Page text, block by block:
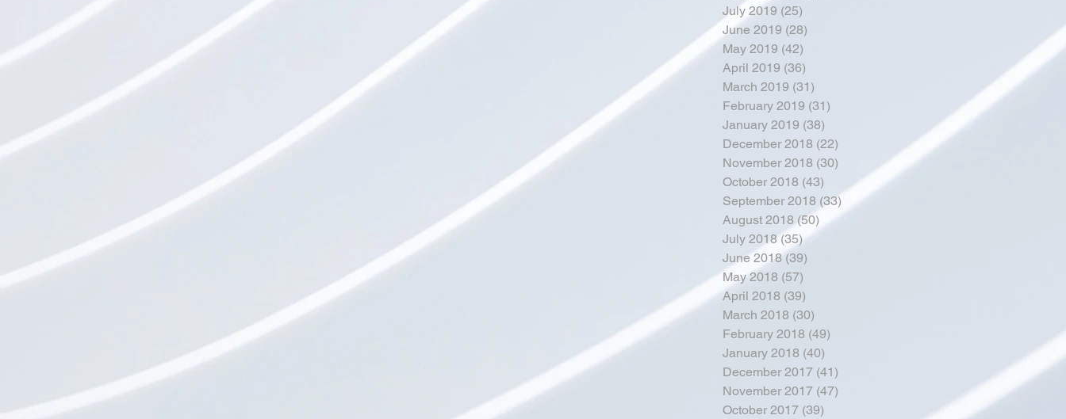
July 2019 (25)
June 2019 (28)
May 2019 (42)
April 2019 (36)
March 2019 (31)
February 2019 (31)
January 2019 (38)
December 2018 (22)
November 2018 (30) 30 posts
October 2018 (43) 43 posts
September 2018 (33) 33 posts
August 2018 (50) 50 posts
July 2018 (35)35 posts
June 2018 (39)
May 2018 (57)
April 2018 (39)
March 2018 (30)
February 2018 (49)
January 2018 (40)
December 2017 (41)
November 2017 (47)
October 2017 (39)